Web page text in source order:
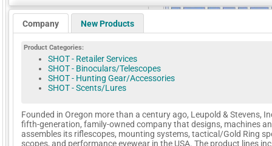
Company New Products
Product Categories:
SHOT - Retailer Services
SHOT - Binoculars/Telescopes
SHOT - Hunting Gear/Accessories
SHOT - Scents/Lures
Founded in Oregon more than a century ago, Leupold & Stevens,
fifth-generation, family-owned company that designs, machines
assembles its riflescopes, mounting systems, tactical/Gold Ring
scopes, and performance eyewear in the USA. The product lines